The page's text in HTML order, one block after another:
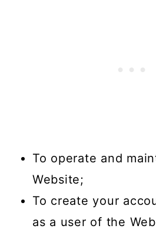
To operate and
Website;
To create your
as a user of the